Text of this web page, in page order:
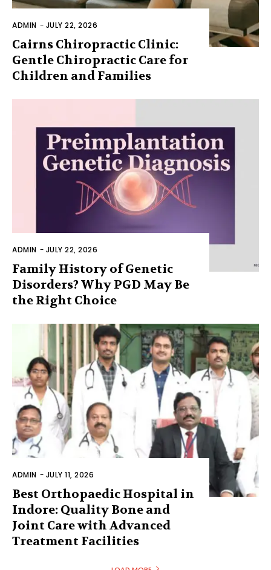
ADMIN - JULY 22, 2026
Cairns Chiropractic Clinic:
Gentle Chiropractic Care for
Children and Families
ADMIN - JULY 22, 2026
Family History of Genetic
Disorders? Why PGD May Be
the Right Choice
ADMIN - JULY 11, 2026
Best Orthopaedic Hospital in
Indore: Quality Bone and
Joint Care with Advanced
Treatment Facilities